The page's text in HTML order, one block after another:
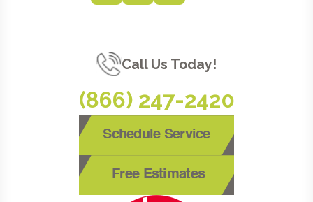
Call Us Today!
(866) 247-2420
Schedule Service
Free Estimates